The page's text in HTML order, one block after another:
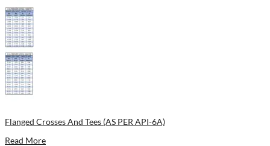
Flanged Crosses And Tees (AS PER API-6A)
Read More